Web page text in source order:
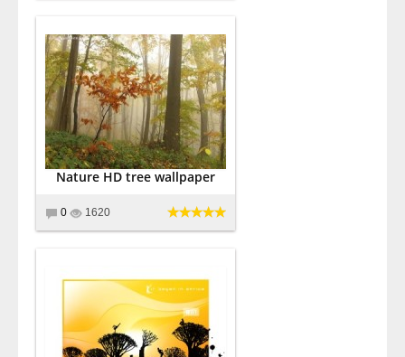
Nature HD tree wallpaper
0 1620